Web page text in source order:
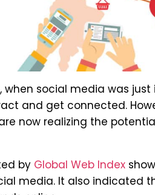
when social media was
and get connected.
now realizing the
by Global Web Index
media. It also indicated